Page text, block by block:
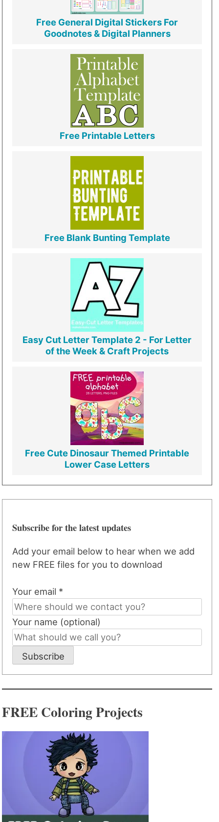
Free General Digital Stickers For
Goodnotes & Digital Planners
Free Printable Letters
Free Blank Bunting Template
Easy Cut Letter Template 2 - For Letter
of the Week & Craft Projects
Free Cute Dinosaur Themed Printable
Lower Case Letters
Subscribe for the latest updates
Add your email below to hear when we add
new FREE files for you to download
Your email *
Your name (optional)
Subscribe
FREE Coloring Projects